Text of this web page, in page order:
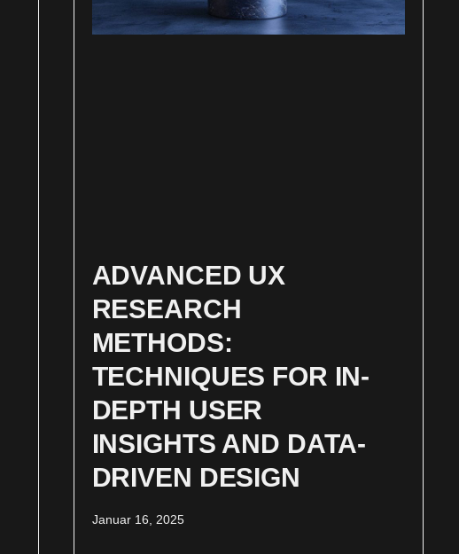
ADVANCED UX
RESEARCH
METHODS:
TECHNIQUES FOR IN-
DEPTH USER
INSIGHTS AND DATA-
DRIVEN DESIGN
Januar 16, 2025